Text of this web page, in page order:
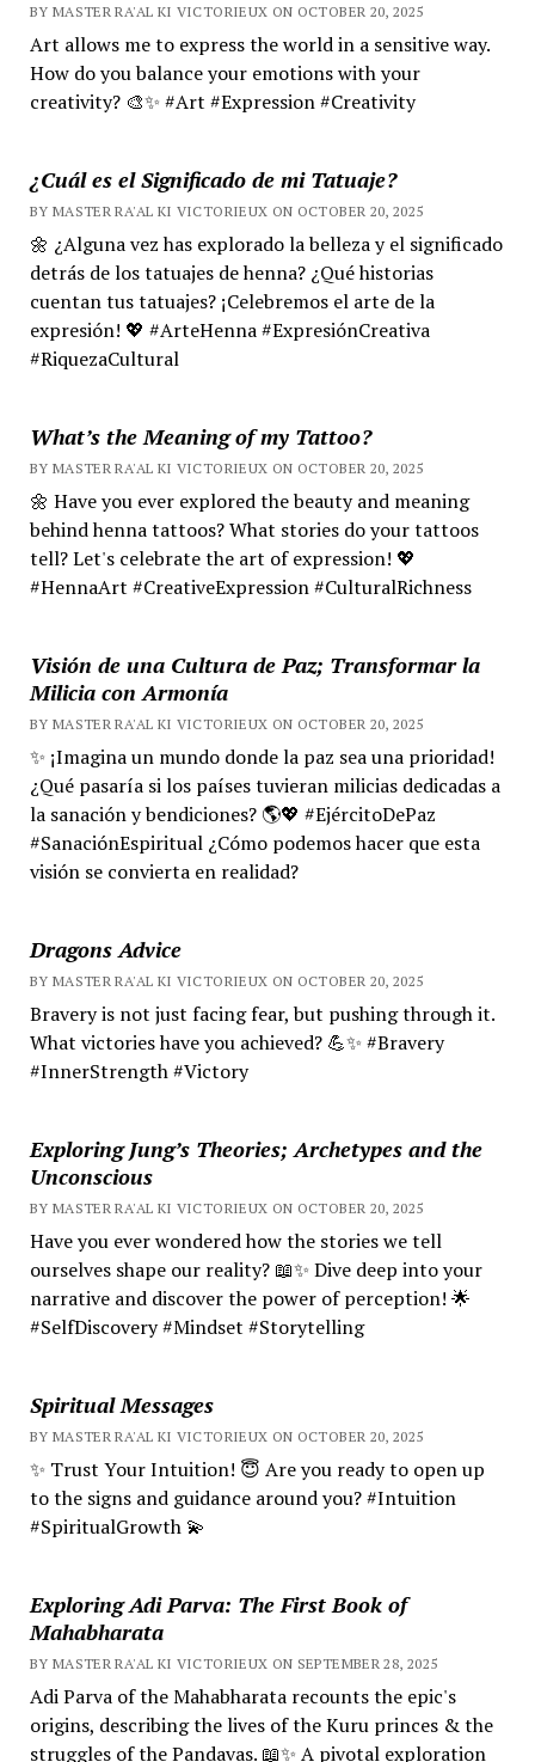
BY MASTER RA'AL KI VICTORIEUX ON OCTOBER 20, 2025
Art allows me to express the world in a sensitive way.
How do you balance your emotions with your
creativity? 🎨✨ #Art #Expression #Creativity
¿Cuál es el Significado de mi Tatuaje?
BY MASTER RA'AL KI VICTORIEUX ON OCTOBER 20, 2025
🌼 ¿Alguna vez has explorado la belleza y el significado
detrás de los tatuajes de henna? ¿Qué historias
cuentan tus tatuajes? ¡Celebremos el arte de la
expresión! 💖 #ArteHenna #ExpresiónCreativa
#RiquezaCultural
What’s the Meaning of my Tattoo?
BY MASTER RA'AL KI VICTORIEUX ON OCTOBER 20, 2025
🌼 Have you ever explored the beauty and meaning
behind henna tattoos? What stories do your tattoos
tell? Let's celebrate the art of expression! 💖
#HennaArt #CreativeExpression #CulturalRichness
Visión de una Cultura de Paz; Transformar la
Milicia con Armonía
BY MASTER RA'AL KI VICTORIEUX ON OCTOBER 20, 2025
✨ ¡Imagina un mundo donde la paz sea una prioridad!
¿Qué pasaría si los países tuvieran milicias dedicadas a
la sanación y bendiciones? 🌎💖 #EjércitoDePaz
#SanaciónEspiritual ¿Cómo podemos hacer que esta
visión se convierta en realidad?
Dragons Advice
BY MASTER RA'AL KI VICTORIEUX ON OCTOBER 20, 2025
Bravery is not just facing fear, but pushing through it.
What victories have you achieved? 💪✨ #Bravery
#InnerStrength #Victory
Exploring Jung’s Theories; Archetypes and the
Unconscious
BY MASTER RA'AL KI VICTORIEUX ON OCTOBER 20, 2025
Have you ever wondered how the stories we tell
ourselves shape our reality? 📖✨ Dive deep into your
narrative and discover the power of perception! 🌟
#SelfDiscovery #Mindset #Storytelling
Spiritual Messages
BY MASTER RA'AL KI VICTORIEUX ON OCTOBER 20, 2025
✨ Trust Your Intuition! 😇 Are you ready to open up
to the signs and guidance around you? #Intuition
#SpiritualGrowth 💫
Exploring Adi Parva: The First Book of
Mahabharata
BY MASTER RA'AL KI VICTORIEUX ON SEPTEMBER 28, 2025
Adi Parva of the Mahabharata recounts the epic's
origins, describing the lives of the Kuru princes & the
struggles of the Pandavas. 📖✨ A pivotal exploration